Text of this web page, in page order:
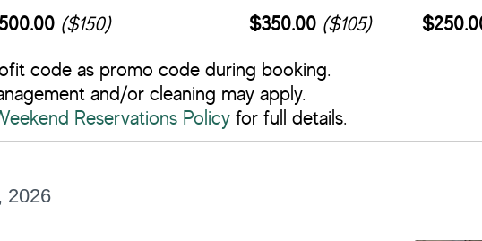
($150) $350.00 ($105)
code as promo code during booking.
and/or cleaning may apply.
Reservations Policyfor full details.